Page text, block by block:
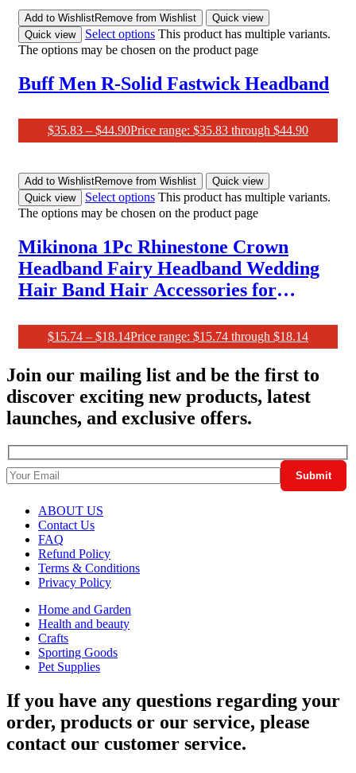
Add to WishlistRemove from Wishlist
Quick view
Quick view
Select options This product has multiple variants.
The options may be chosen on the product page
Buff Men R-Solid Fastwick Headband
$35.83 – $44.90Price range: $35.83 through $44.90
Add to WishlistRemove from Wishlist
Quick view
Quick view
Select options This product has multiple variants.
The options may be chosen on the product page
Mikinona 1Pc Rhinestone Crown
Headband Fairy Headband Wedding
Hair Band Hair Accessories for
Crystal Headpiece Women Crown
Wedding Party Crown Bridesmaid
Crown Red
$15.74 – $18.14Price range: $15.74 through $18.14
Join our mailing list and be the first to
discover exciting new products, latest
launches, and exclusive offers.
ABOUT US
Contact Us
FAQ
Refund Policy
Terms & Conditions
Privacy Policy
Home and Garden
Health and beauty
Crafts
Sporting Goods
Pet Supplies
If you have any questions regarding your
order, products or our service, please
contact our customer service.